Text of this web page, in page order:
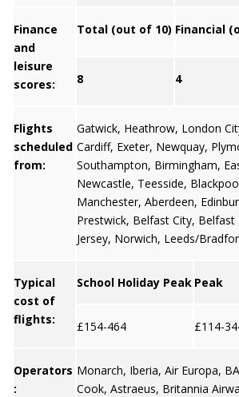
Finance
and
leisure
scores:
Total (out of 10) Financial
8 4
Flights
scheduled
from:
Gatwick, Heathrow, London
Cardiff, Exeter, Newquay,
Southampton, Birmingham,
Newcastle, Teesside,
Manchester, Aberdeen,
Prestwick, Belfast City, Belfast
Jersey, Norwich, Leeds/
Typical
cost of
flights:
School Holiday Peak Peak
£154-464 £114-
Operators
:
Monarch, Iberia, Air Europa,
Cook, Astraeus, Britannia